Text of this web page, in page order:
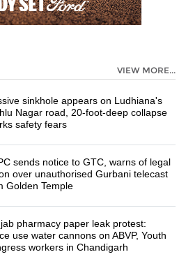
VIEW MORE...
sinkhole appears on Ludhiana's
Nagar road, 20-foot-deep collapse
safety fears
sends notice to GTC, warns of legal
over unauthorised Gurbani telecast
Golden Temple
pharmacy paper leak protest:
use water cannons on ABVP, Youth
workers in Chandigarh